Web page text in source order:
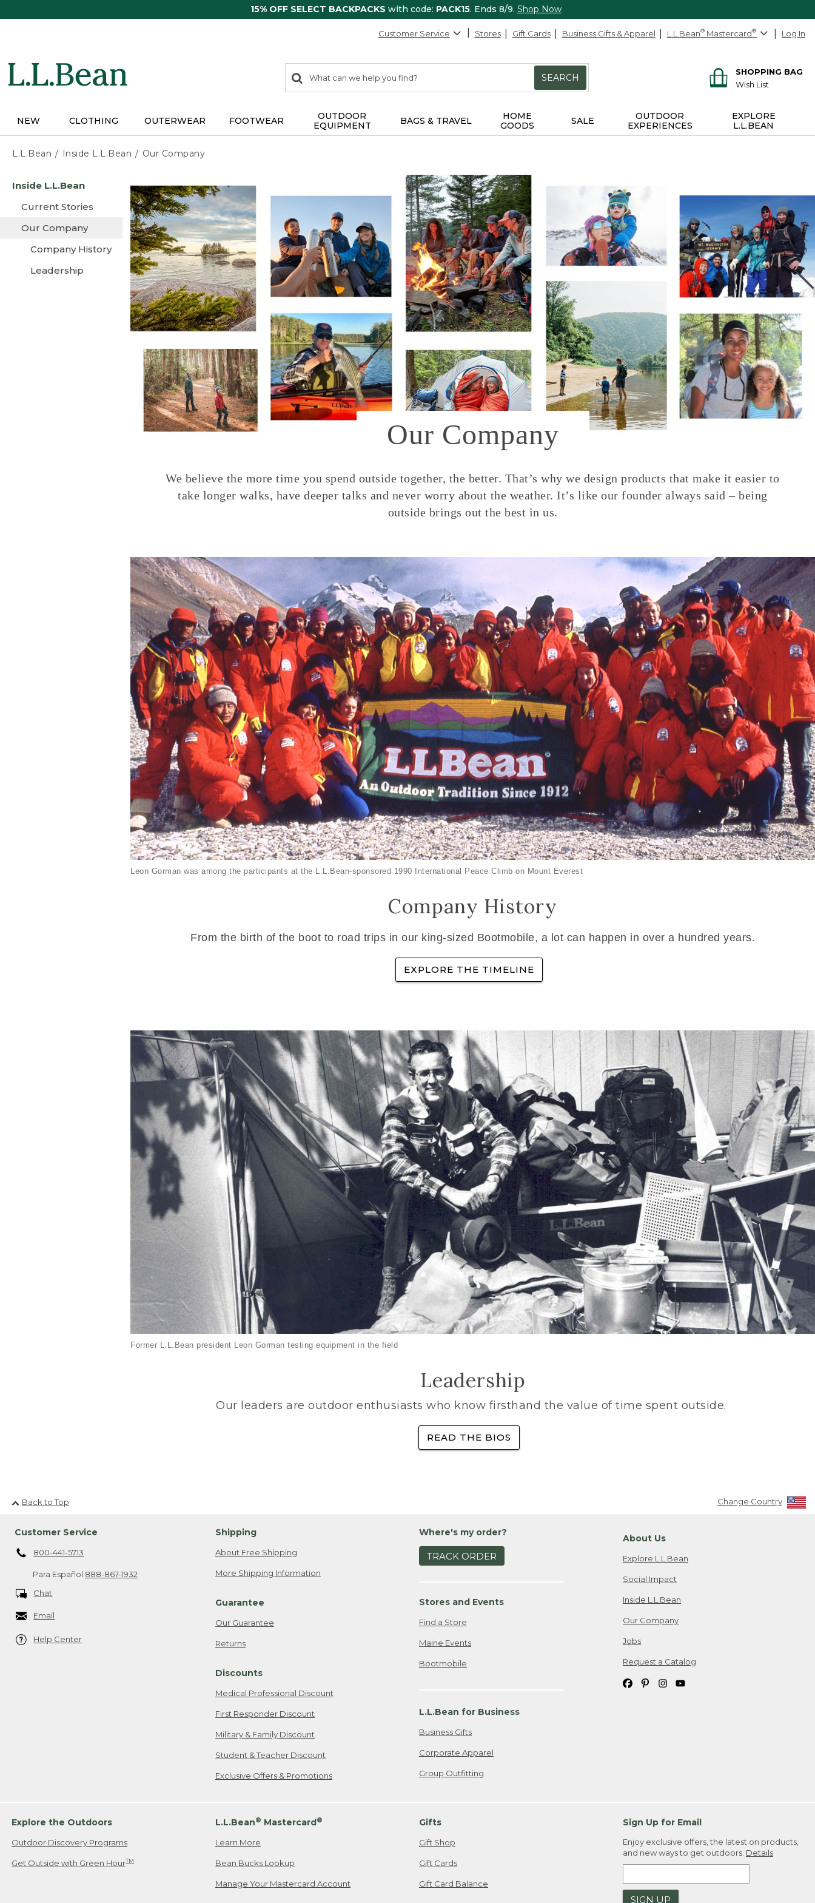
15% OFF SELECT BACKPACKS with code: PACK15. Ends 8/9. Shop Now
Customer Service Stores Gift Cards Business Gifts & Apparel L.L.Bean® Mastercard® Log In
search
items
Search:
SEARCH
SHOPPING BAG
Wish List
NEW CLOTHING OUTERWEAR FOOTWEAR
OUTDOOR
EQUIPMENT
BAGS & TRAVEL
HOME
GOODS
SALE
OUTDOOR
EXPERIENCES
EXPLORE
L.L.BEAN
L.L.Bean Inside L.L.Bean Our Company
content
Inside L.L.Bean
Current Stories
Our Company
Company History
Leadership
Our Company
We believe the more time you spend outside together, the better. That’s why we design products that make it easier to
take longer walks, have deeper talks and never worry about the weather. It’s like our founder always said – being
outside brings out the best in us.
Leon Gorman was among the participants at the L.L.Bean-sponsored 1990 International Peace Climb on Mount Everest
Company History
From the birth of the boot to road trips in our king-sized Bootmobile, a lot can happen in over a hundred years.
EXPLORE THE TIMELINE
Former L.L.Bean president Leon Gorman testing equipment in the field
Leadership
Our leaders are outdoor enthusiasts who know firsthand the value of time spent outside.
READ THE BIOS
Back to Top Change Country
Customer Service
800-441-5713
Para Español 888-867-1932
Chat
Email
Help Center
Shipping
About Free Shipping
More Shipping Information
Guarantee
Our Guarantee
Returns
Discounts
Medical Professional Discount
First Responder Discount
Military & Family Discount
Student & Teacher Discount
Exclusive Offers & Promotions
Where's my order?
TRACK ORDER
Stores and Events
Find a Store
Maine Events
Bootmobile
L.L.Bean for Business
Business Gifts
Corporate Apparel
Group Outfitting
About Us
Explore L.L.Bean
Social Impact
Inside L.L.Bean
Our Company
Jobs
Request a Catalog
Explore the Outdoors
Outdoor Discovery Programs
Get Outside with Green HourTM
L.L.Bean® Mastercard®
Learn More
Bean Bucks Lookup
Manage Your Mastercard Account
Gifts
Gift Shop
Gift Cards
Gift Card Balance
Sign Up for Email
Enjoy exclusive offers, the latest on products,
and new ways to get outdoors. Details
SIGN UP